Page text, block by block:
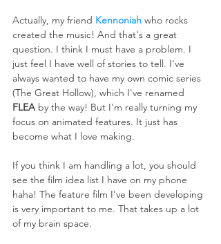
Actually, my friend Kennoniah who rocks
created the music! And that's a great
question. I think I must have a problem. I
just feel I have well of stories to tell. I've
always wanted to have my own comic series
(The Great Hollow), which I've renamed
FLEA by the way! But I'm really turning my
focus on animated features. It just has
become what I love making.
If you think I am handling a lot, you should
see the film idea list I have on my phone
haha! The feature film I've been developing
is very important to me. That takes up a lot
of my brain space.